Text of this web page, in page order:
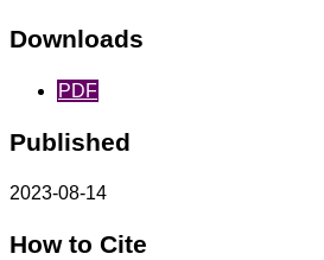
Downloads
PDF
Published
2023-08-14
How to Cite